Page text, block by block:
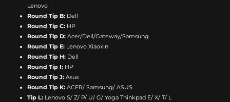
Lenovo
Round Tip B: Dell
Round Tip C: HP
Round Tip D: Acer/Dell/Gateway/Samsung
Round Tip E: Lenovo Xiaoxin
Round Tip H: Dell
Round Tip I: HP
Round Tip J: Asus
Round Tip K: ACER/ Samsung/ ASUS
Tip L: Lenovo S/ Z/ P/ U/ G/ Yoga Thinkpad E/ X/ T/ L